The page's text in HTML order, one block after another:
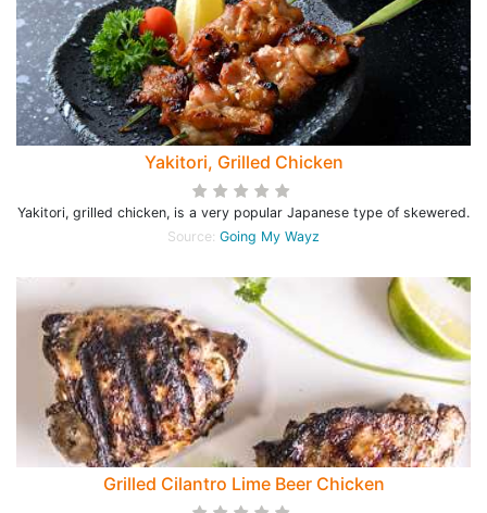
Yakitori, Grilled Chicken
Yakitori, grilled chicken, is a very popular Japanese type of skewered.
Source: Going My Wayz
Grilled Cilantro Lime Beer Chicken